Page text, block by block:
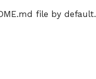
file by default.